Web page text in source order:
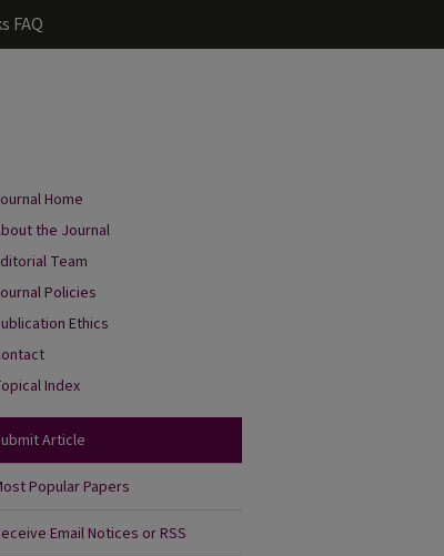
FAQ
Home
the Journal
Team
Policies
Ethics
Index
Article
Popular Papers
Email Notices or RSS